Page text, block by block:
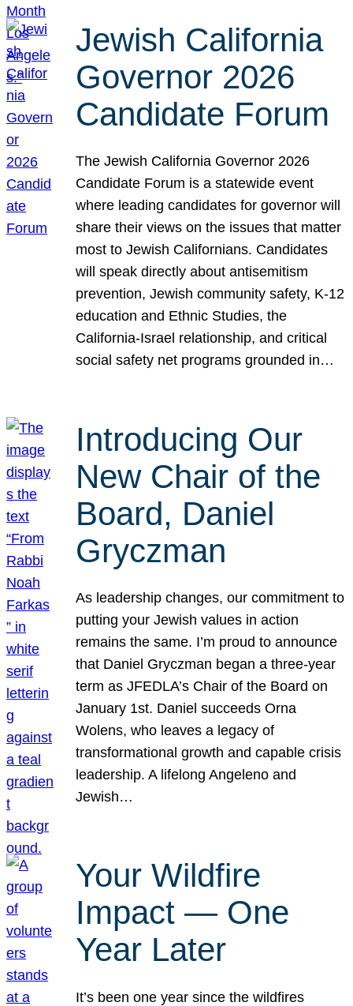
Jewish California
Governor 2026
Candidate Forum
The Jewish California Governor 2026
Candidate Forum is a statewide event
where leading candidates for governor will
share their views on the issues that matter
most to Jewish Californians. Candidates
will speak directly about antisemitism
prevention, Jewish community safety, K-12
education and Ethnic Studies, the
California-Israel relationship, and critical
social safety net programs grounded in…
Introducing Our
New Chair of the
Board, Daniel
Gryczman
As leadership changes, our commitment to
putting your Jewish values in action
remains the same. I’m proud to announce
that Daniel Gryczman began a three-year
term as JFEDLA’s Chair of the Board on
January 1st. Daniel succeeds Orna
Wolens, who leaves a legacy of
transformational growth and capable crisis
leadership. A lifelong Angeleno and
Jewish…
Your Wildfire
Impact — One
Year Later
It’s been one year since the wildfires